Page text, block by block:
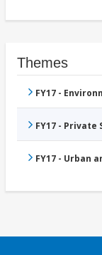
Themes
FY17 -
FY17 -
FY17 - Urban